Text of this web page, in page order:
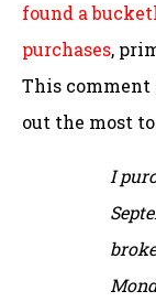
found a
purchases,
This comment
out the most
I